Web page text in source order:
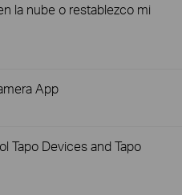
la nube o restablezco mi
App
Tapo Devices and Tapo